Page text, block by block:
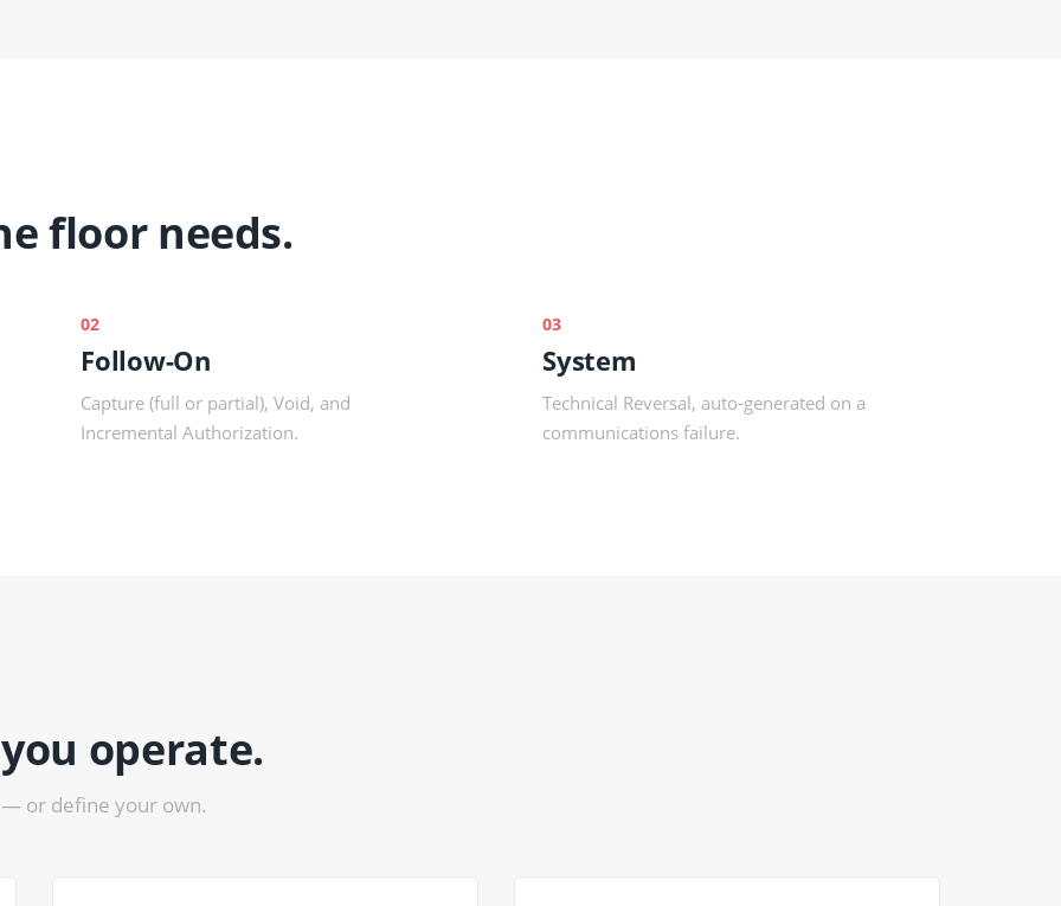
floor needs.
02
Follow-On
Capture (full or partial), Void, and
Incremental Authorization.
03
System
Technical Reversal, auto-generated on a
communications failure.
operate.
or define your own.